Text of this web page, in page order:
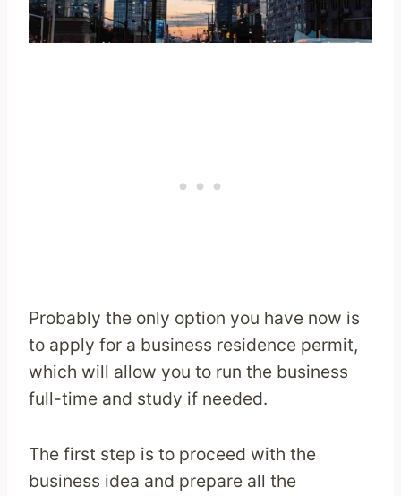
Probably the only option you have now is
to apply for a business residence permit,
which will allow you to run the business
full-time and study if needed.
The first step is to proceed with the
business idea and prepare all the